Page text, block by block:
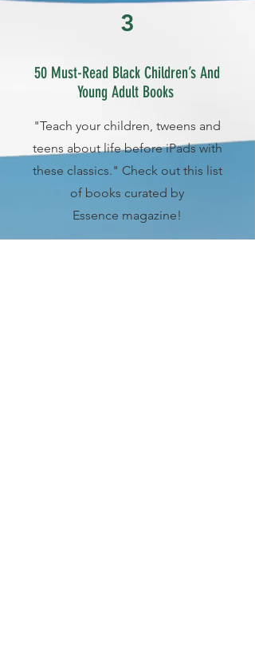
3
50 Must-Read Black Children’s And
Young Adult Books
"Teach your children, tweens and
teens about life before iPads with
these classics." Check out this list
of books curated by
Essence magazine!